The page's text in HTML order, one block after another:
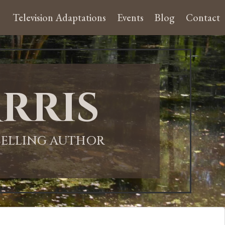
Television Adaptations Events Blog Contact
AUTHOR